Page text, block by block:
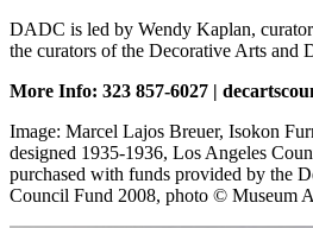
DADC is led by Wendy Kaplan, curator
the curators of the Decorative Arts and
More Info: 323 857-6027 |
Image: Marcel Lajos Breuer, Isokon
designed 1935-1936, Los Angeles
purchased with funds provided by the
Council Fund 2008, photo © Museum